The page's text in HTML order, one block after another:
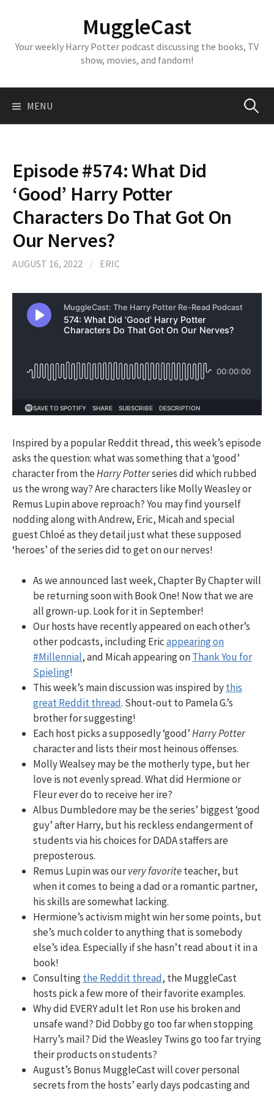
MuggleCast
Your weekly Harry Potter podcast discussing the books, TV
show, movies, and fandom!
MENU Search
Episode #574: What Did
‘Good’ Harry Potter
Characters Do That Got On
Our Nerves?
AUGUST 16, 2022 / ERIC
Inspired by a popular Reddit thread, this week’s episode
asks the question: what was something that a ‘good’
character from theHarry Potterseries did which rubbed
us the wrong way? Are characters like Molly Weasley or
Remus Lupin above reproach? You may find yourself
nodding along with Andrew, Eric, Micah and special
guest Chloé as they detail just what these supposed
‘heroes’ of the series did to get on our nerves!
As we announced last week, Chapter By Chapter will
be returning soon with Book One! Now that we are
all grown-up. Look for it in September!
Our hosts have recently appeared on each other’s
other podcasts, including Ericappearing on
#Millennial, and Micah appearing onThank You for
Spieling!
This week’s main discussion was inspired bythis
great Reddit thread. Shout-out to Pamela G.’s
brother for suggesting!
Each host picks a supposedly ‘good’Harry Potter
character and lists their most heinous offenses.
Molly Wealsey may be the motherly type, but her
love is not evenly spread. What did Hermione or
Fleur ever do to receive her ire?
Albus Dumbledore may be the series’ biggest ‘good
guy’ after Harry, but his reckless endangerment of
students via his choices for DADA staffers are
preposterous.
Remus Lupin was ourvery favoriteteacher, but
when it comes to being a dad or a romantic partner,
his skills are somewhat lacking.
Hermione’s activism might win her some points, but
she’s much colder to anything that is somebody
else’s idea. Especially if she hasn’t read about it in a
book!
Consultingthe Reddit thread, the MuggleCast
hosts pick a few more of their favorite examples.
Why did EVERY adult let Ron use his broken and
unsafe wand? Did Dobby go too far when stopping
Harry’s mail? Did the Weasley Twins go too far trying
their products on students?
August’s Bonus MuggleCast will cover personal
secrets from the hosts’ early days podcasting and